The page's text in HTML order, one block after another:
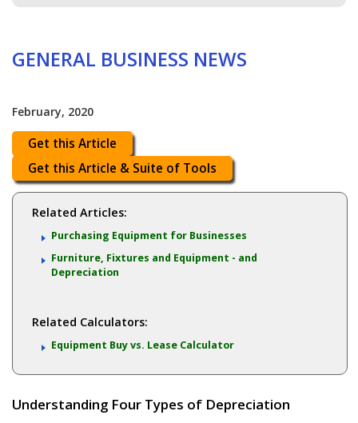
GENERAL BUSINESS NEWS
February, 2020
Get this Article
Get this Article & Suite of Tools
Related Articles:
Purchasing Equipment for Businesses
Furniture, Fixtures and Equipment - and
Depreciation
Related Calculators:
Equipment Buy vs. Lease Calculator
Understanding Four Types of Depreciation